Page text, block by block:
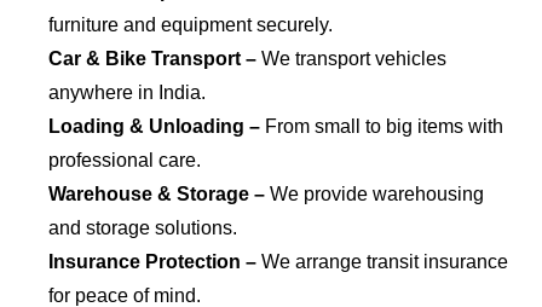
furniture and equipment securely.
Car & Bike Transport – We transport vehicles
anywhere in India.
Loading & Unloading – From small to big items with
professional care.
Warehouse & Storage – We provide warehousing
and storage solutions.
Insurance Protection – We arrange transit insurance
for peace of mind.